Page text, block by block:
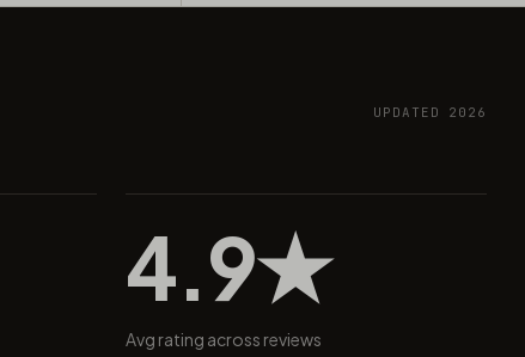
UPDATED 2026
4.9★
Avg rating across reviews